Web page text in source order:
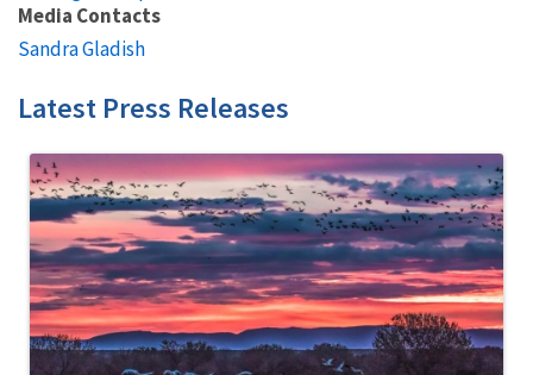
Media Contacts
Sandra Gladish
Latest Press Releases